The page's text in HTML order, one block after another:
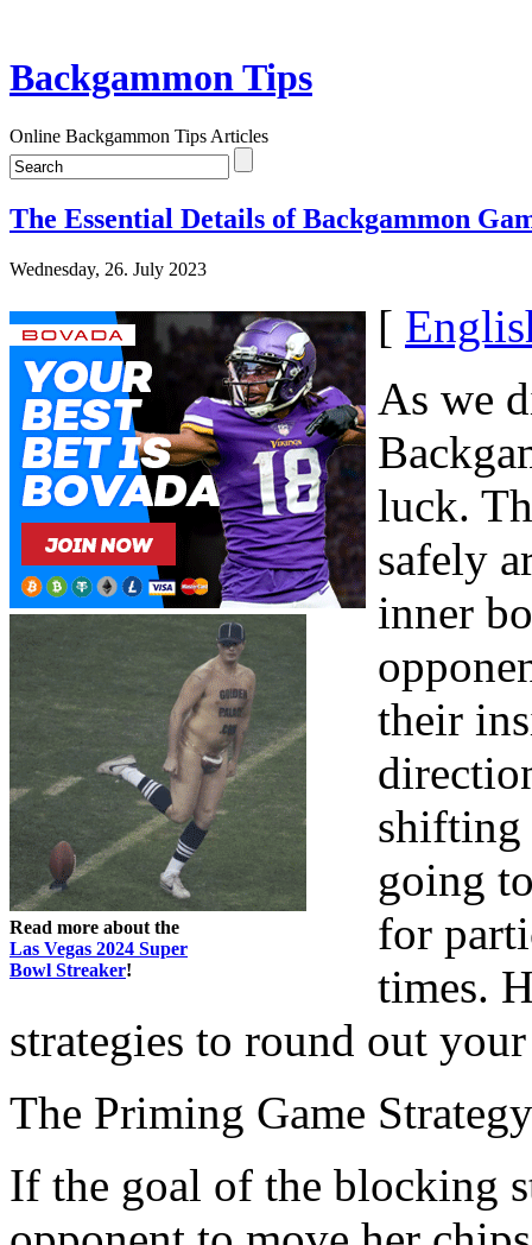
Backgammon Tips
Online Backgammon Tips Articles
The Essential Details of Backgammon
Wednesday, 26. July 2023
Read more about the
Las Vegas 2024 Super
Bowl Streaker!
[
As we
luck.
safely
inner
their
shifting
going
for
times.
strategies to round out
The Priming Game Strategy
If the goal of the blocking